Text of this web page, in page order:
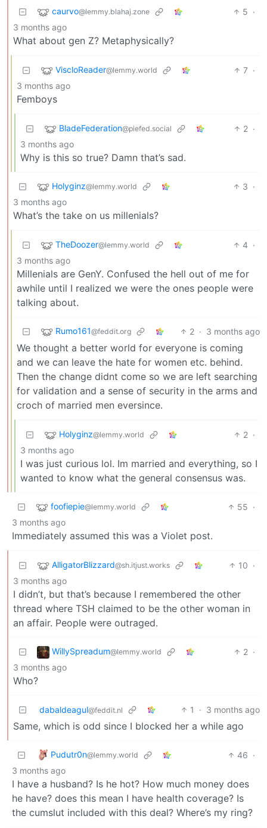
caurvo@lemmy.blahaj.zone 5 ·
3 months ago
What about gen Z? Metaphysically?
ViscloReader@lemmy.world 7 ·
3 months ago
Femboys
BladeFederation@piefed.social 2 ·
3 months ago
Why is this so true? Damn that’s sad.
Holyginz@lemmy.world 3 ·
3 months ago
What’s the take on us millenials?
TheDoozer@lemmy.world 4 ·
3 months ago
Millenials are GenY. Confused the hell out of me for
awhile until I realized we were the ones people were
talking about.
Rumo161@feddit.org 2 · 3 months ago
We thought a better world for everyone is coming
and we can leave the hate for women etc. behind.
Then the change didnt come so we are left searching
for validation and a sense of security in the arms and
croch of married men eversince.
Holyginz@lemmy.world 2 ·
3 months ago
I was just curious lol. Im married and everything, so I
wanted to know what the general consensus was.
foofiepie@lemmy.world 55 ·
3 months ago
Immediately assumed this was a Violet post.
AlligatorBlizzard@sh.itjust.works 10 ·
3 months ago
I didn’t, but that’s because I remembered the other
thread where TSH claimed to be the other woman in
an affair. People were outraged.
WillySpreadum@lemmy.world 2 ·
3 months ago
Who?
dabaldeagul@feddit.nl 1 · 3 months ago
Same, which is odd since I blocked her a while ago
Pudutr0n@lemmy.world 46 ·
3 months ago
I have a husband? Is he hot? How much money does
he have? does this mean I have health coverage? Is
the cumslut included with this deal? Where’s my ring?